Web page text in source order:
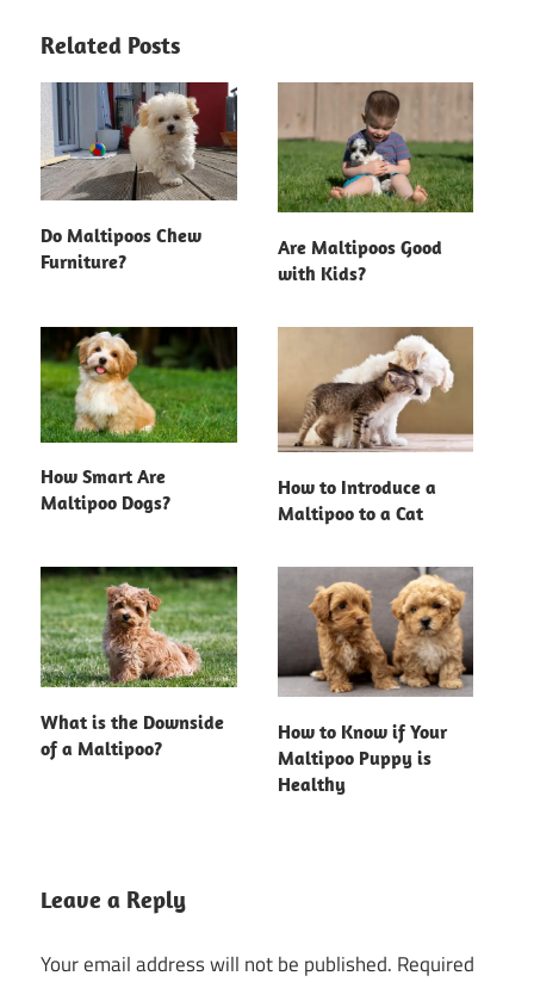
Related Posts
Do Maltipoos Chew
Furniture?
Are Maltipoos Good
with Kids?
How Smart Are
Maltipoo Dogs?
How to Introduce a
Maltipoo to a Cat
What is the Downside
of a Maltipoo?
How to Know if Your
Maltipoo Puppy is
Healthy
Leave a Reply
Your email address will not be published. Required